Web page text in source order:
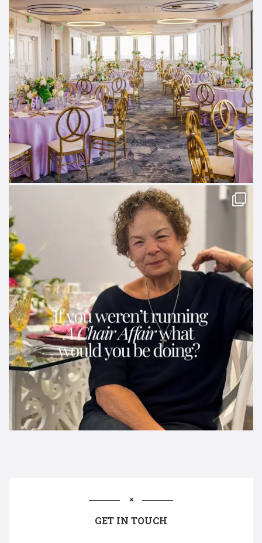
GET IN TOUCH